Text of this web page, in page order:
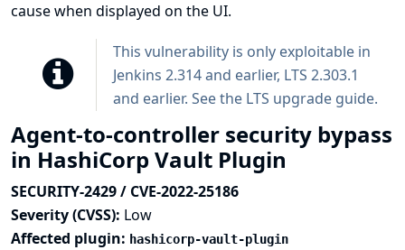
cause when displayed on the UI.
This vulnerability is only exploitable in
Jenkins 2.314 and earlier, LTS 2.303.1
and earlier. See the LTS upgrade guide.
Agent-to-controller security bypass
in HashiCorp Vault Plugin
SECURITY-2429 / CVE-2022-25186
Severity (CVSS): Low
Affected plugin: hashicorp-vault-plugin